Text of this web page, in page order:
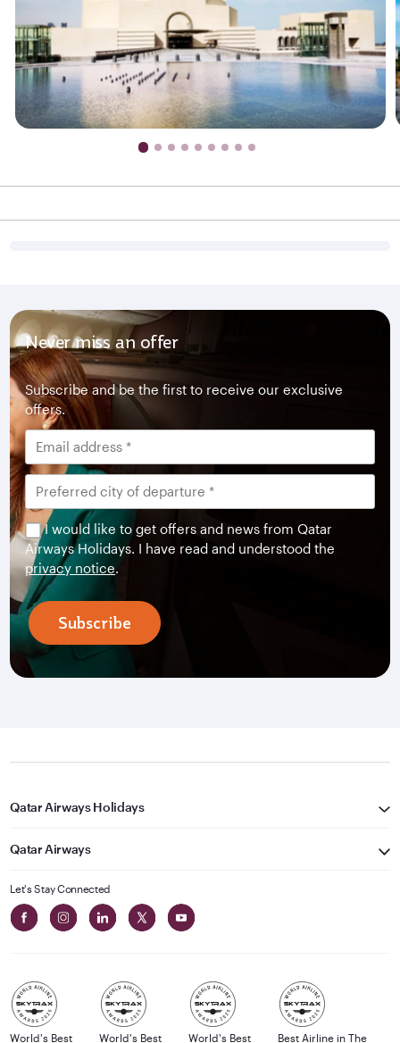
Never miss an offer
Subscribe and be the first to receive our exclusive
offers.
I would like to get offers and news from Qatar
Airways Holidays. I have read and understood the
privacy notice.
Subscribe
Qatar Airways Holidays
Qatar Airways
Let's Stay Connected
World's Best
World's Best
World's Best
Best Airline in The